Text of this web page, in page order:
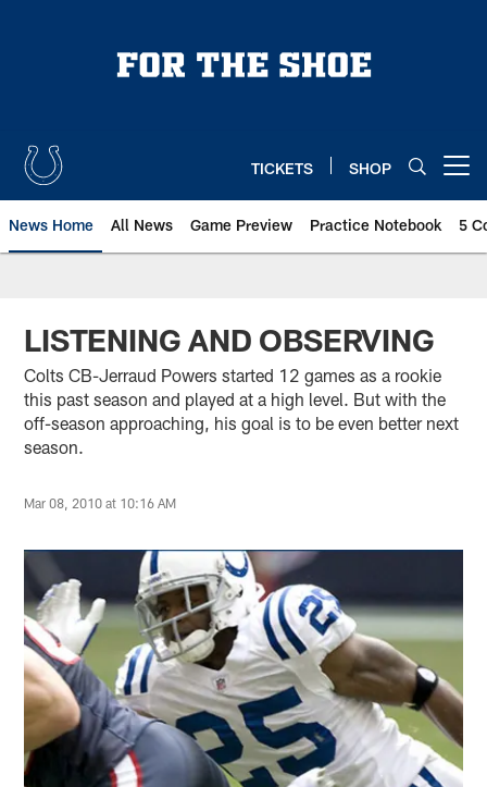
TICKETS SHOP
News Home All News Game Preview Practice Notebook 5
LISTENING AND OBSERVING
Colts CB-Jerraud Powers started 12 games as a rookie
this past season and played at a high level. But with the
off-season approaching, his goal is to be even better next
season.
Mar 08, 2010 at 10:16 AM